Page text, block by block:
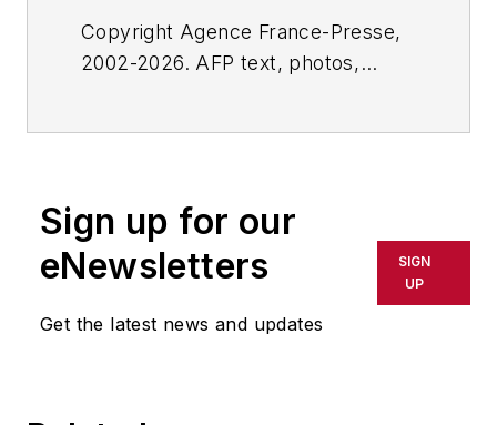
Copyright Agence France-Presse,
2002-2026. AFP text, photos,
or indirectly in any medium. AFP
shall not be held liable for any
delays, inaccuracies, errors or
omissions in any AFP content, or
Sign up for our
eNewsletters
Get the latest news and updates
SIGN
UP